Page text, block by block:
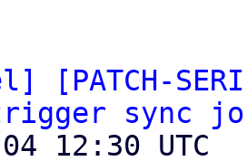
[PATCH-
sync